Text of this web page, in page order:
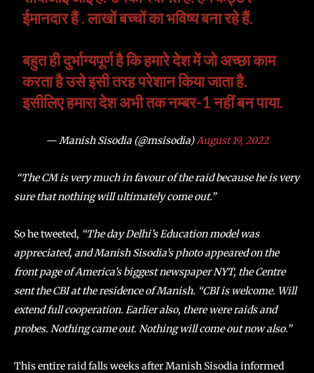
ईमानदार हैं . लाखों बच्चों का भविष्य बना रहे हैं.
बहुत ही दुर्भाग्यपूर्ण है कि हमारे देश में जो अच्छा काम
करता है उसे इसी तरह परेशान किया जाता है.
इसीलिए हमारा देश अभी तक नम्बर-1 नहीं बन पाया.
— Manish Sisodia (@msisodia)August 19, 2022
“The CM is very much in favour of the raid because he is very
sure that nothing will ultimately come out.”
So he tweeted, “The day Delhi’s Education model was
appreciated, and Manish Sisodia’s photo appeared on the
front page of America’s biggest newspaper NYT, the Centre
sent the CBI at the residence of Manish. “CBI is welcome. Will
extend full cooperation. Earlier also, there were raids and
probes. Nothing came out. Nothing will come out now also.”
This entire raid falls weeks after Manish Sisodia informed